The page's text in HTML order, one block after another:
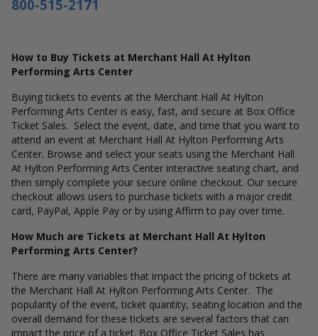
800-515-2171
How to Buy Tickets at Merchant Hall At Hylton
Performing Arts Center
Buying tickets to events at the Merchant Hall At Hylton
Performing Arts Center is easy, fast, and secure at Box Office
Ticket Sales. Select the event, date, and time that you want to
attend an event at Merchant Hall At Hylton Performing Arts
Center. Browse and select your seats using the Merchant Hall
At Hylton Performing Arts Center interactive seating chart, and
then simply complete your secure online checkout. Our secure
checkout allows users to purchase tickets with a major credit
card, PayPal, Apple Pay or by using Affirm to pay over time.
How Much are Tickets at Merchant Hall At Hylton
Performing Arts Center?
There are many variables that impact the pricing of tickets at
the Merchant Hall At Hylton Performing Arts Center. The
popularity of the event, ticket quantity, seating location and the
overall demand for these tickets are several factors that can
impact the price of a ticket. Box Office Ticket Sales has